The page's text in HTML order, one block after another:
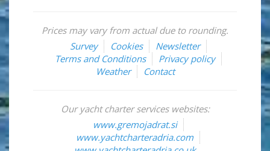
Prices may vary from actual due to rounding.
Survey
Cookies
Newsletter
Terms and Conditions
Privacy policy
Weather
Contact
Our yacht charter services websites:
www.gremojadrat.si
www.yachtcharteradria.com